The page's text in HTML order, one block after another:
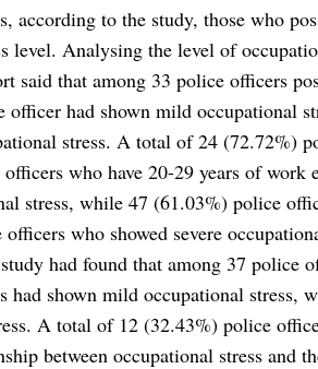
to the study, those who
level. Analysing the level of
said that among 33 police officers
had shown mild occupational
stress. A total of 24 (72.72%)
who have 20-29 years of work
stress, while 47 (61.03%) police
who showed severe
had found that among 37 police
shown mild occupational stress,
A total of 12 (32.43%) police
between occupational stress and